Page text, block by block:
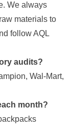
We always
materials to
follow AQL
audits?
Wal-Mart,
month?